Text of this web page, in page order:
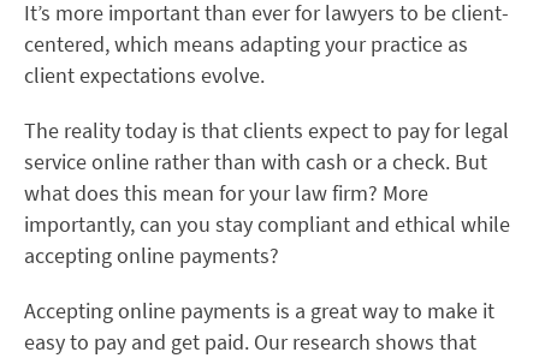
It’s more important than ever for lawyers to be client-
centered, which means adapting your practice as
client expectations evolve.
The reality today is that clients expect to pay for legal
service online rather than with cash or a check. But
what does this mean for your law firm? More
importantly, can you stay compliant and ethical while
accepting online payments?
Accepting online payments is a great way to make it
easy to pay and get paid. Our research shows that